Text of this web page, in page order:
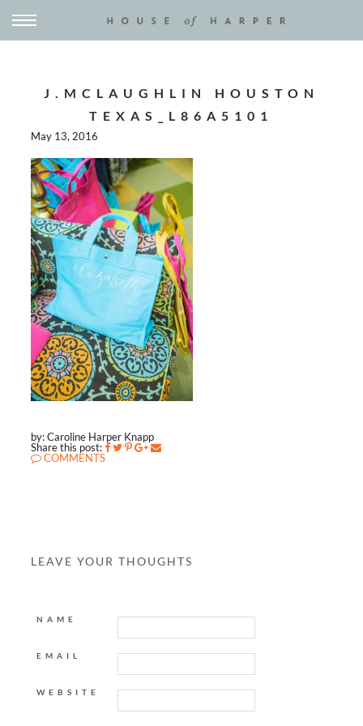
J.MCLAUGHLIN HOUSTON
TEXAS_L86A5101
May 13, 2016
by: Caroline Harper Knapp
Share this post:
COMMENTS
LEAVE YOUR THOUGHTS
NAME
EMAIL
WEBSITE